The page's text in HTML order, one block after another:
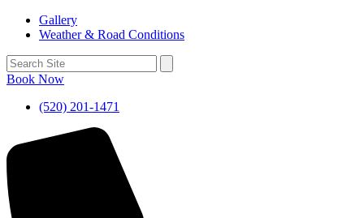
Gallery
Weather & Road Conditions
Book Now
(520) 201-1471